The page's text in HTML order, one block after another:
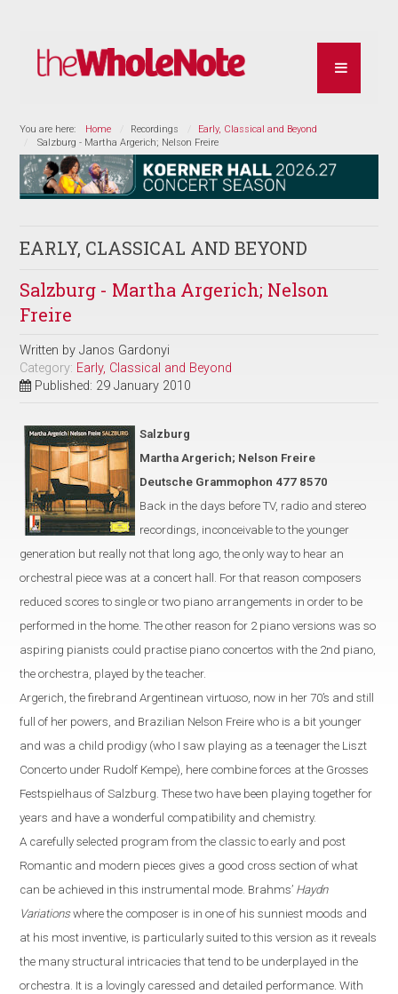
You are here: Home Recordings
Early, Classical and Beyond
Salzburg - Martha Argerich; Nelson Freire
EARLY, CLASSICAL AND BEYOND
Salzburg - Martha Argerich; Nelson
Freire
Written byJanos Gardonyi
Category: Early, Classical and Beyond
Published: 29 January 2010
Salzburg
Martha Argerich; Nelson Freire
Deutsche Grammophon 477 8570
Back in the days before TV, radio and stereo
recordings, inconceivable to the younger
generation but really not that long ago, the only way to hear an
orchestral piece was at a concert hall. For that reason composers
reduced scores to single or two piano arrangements in order to be
performed in the home. The other reason for 2 piano versions wasso
aspiring pianists could practise piano concertoswiththe 2nd piano,
the orchestra, played by the teacher.
Argerich, the firebrand Argentinean virtuoso, now in her 70’s and still
full of her powers and Brazilian Nelson Freire who is a bit younger
and was a child prodigy (who I saw playing as a teenager the Liszt
Concerto under Rudolf Kempe) here combine forces at the Grosses
Festspielhaus of Salzburg. These two have been playing together for
years and have a wonderful compatibility and chemistry.
A carefully selected program from the classic to early and post
Romantic and modern pieces gives a good cross section of what
can be achieved in this instrumental mode. Brahms’ Haydn
Variationswhere the composer is in one of his sunniest moods and
at his most inventive, is particularly suited to this version as it reveals
the many structural intricacies that tend to be underplayed in the
orchestra. It is a lovingly caressed and detailed performance. With